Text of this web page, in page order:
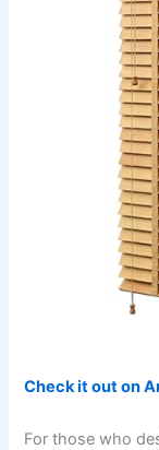
Check it out on
For those who